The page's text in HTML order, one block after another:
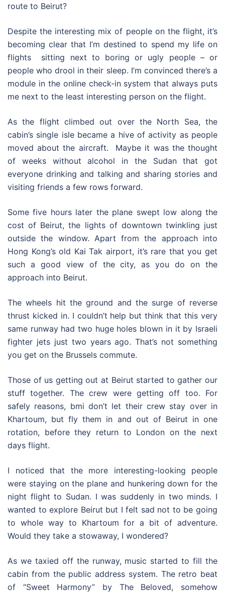
route to Beirut?
Despite the interesting mix of people on the flight, it’s
becoming clear that I’m destined to spend my life on
flights sitting next to boring or ugly people – or
people who drool in their sleep. I’m convinced there’s a
module in the online check-in system that always puts
me next to the least interesting person on the flight.
As the flight climbed out over the North Sea, the
cabin’s single isle became a hive of activity as people
moved about the aircraft. Maybe it was the thought
of weeks without alcohol in the Sudan that got
everyone drinking and talking and sharing stories and
visiting friends a few rows forward.
Some five hours later the plane swept low along the
cost of Beirut, the lights of downtown twinkling just
outside the window. Apart from the approach into
Hong Kong’s old Kai Tak airport, it’s rare that you get
such a good view of the city, as you do on the
approach into Beirut.
The wheels hit the ground and the surge of reverse
thrust kicked in. I couldn’t help but think that this very
same runway had two huge holes blown in it by Israeli
fighter jets just two years ago. That’s not something
you get on the Brussels commute.
Those of us getting out at Beirut started to gather our
stuff together. The crew were getting off too. For
safely reasons, bmi don’t let their crew stay over in
Khartoum, but fly them in and out of Beirut in one
rotation, before they return to London on the next
days flight.
I noticed that the more interesting-looking people
were staying on the plane and hunkering down for the
night flight to Sudan. I was suddenly in two minds. I
wanted to explore Beirut but I felt sad not to be going
to whole way to Khartoum for a bit of adventure.
Would they take a stowaway, I wondered?
As we taxied off the runway, music started to fill the
cabin from the public address system. The retro beat
of “Sweet Harmony” by The Beloved, somehow